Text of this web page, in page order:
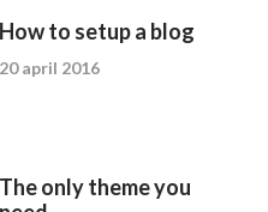
How to setup a blog
20 april 2016
The only theme you